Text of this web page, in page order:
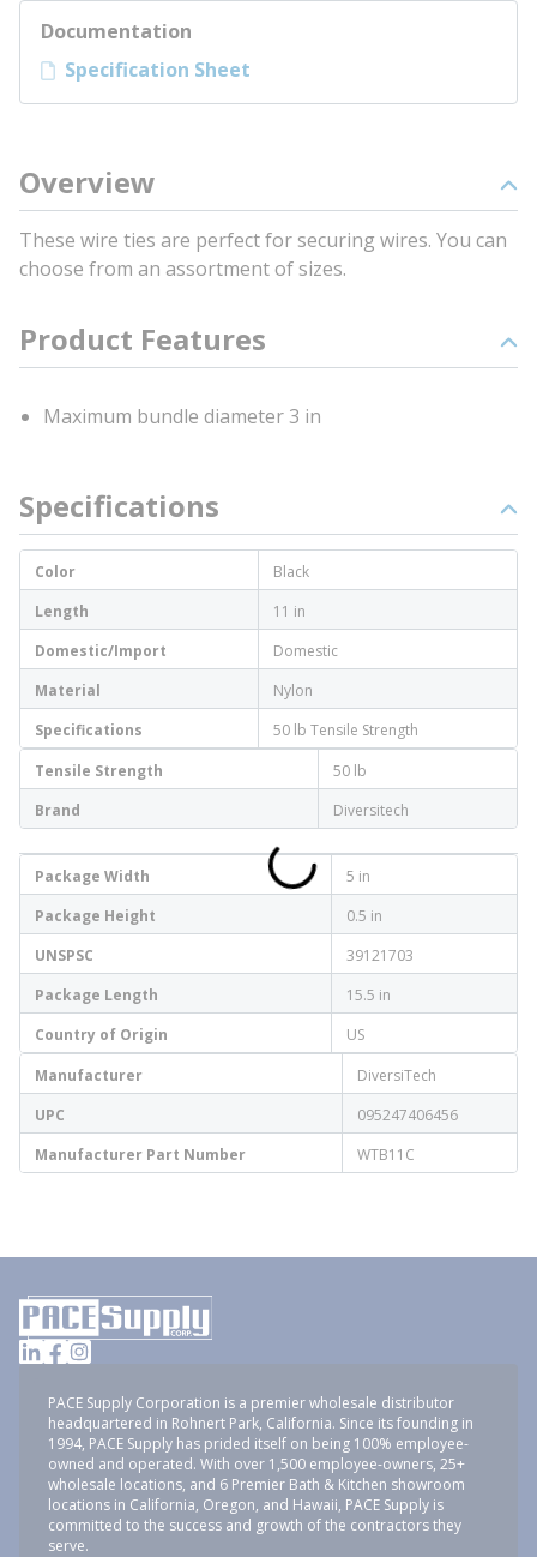
Documentation
Specification Sheet
Overview
These wire ties are perfect for securing wires. You can
choose from an assortment of sizes.
Product Features
Maximum bundle diameter 3 in
Specifications
Color
Black
Length
11 in
Domestic/Import
Domestic
Material
Nylon
Specifications
50 lb Tensile Strength
Tensile Strength
50 lb
Brand
Diversitech
Package Width
5 in
Package Height
0.5 in
UNSPSC
39121703
Package Length
15.5 in
Country of Origin
US
Manufacturer
DiversiTech
UPC
095247406456
Manufacturer Part Number
WTB11C
PACE Supply Corporation is a premier wholesale distributor
headquartered in Rohnert Park, California. Since its founding in
1994, PACE Supply has prided itself on being 100% employee-
owned and operated. With over 1,500 employee-owners, 25+
wholesale locations, and 6 Premier Bath & Kitchen showroom
locations in California, Oregon, and Hawaii, PACE Supply is
committed to the success and growth of the contractors they
serve.